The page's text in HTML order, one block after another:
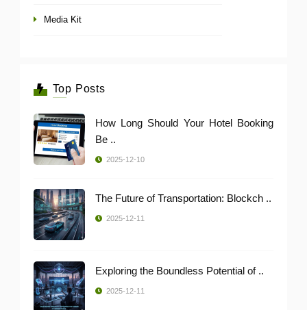
Media Kit
Top Posts
How Long Should Your Hotel Booking
Be ..
2025-12-10
The Future of Transportation: Blockch ..
2025-12-11
Exploring the Boundless Potential of ..
2025-12-11